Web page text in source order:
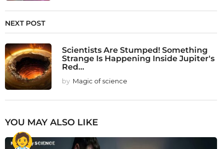
NEXT POST
Scientists Are Stumped! Something
Strange Is Happening Inside Jupiter's
Red...
by Magic of science
YOU MAY ALSO LIKE